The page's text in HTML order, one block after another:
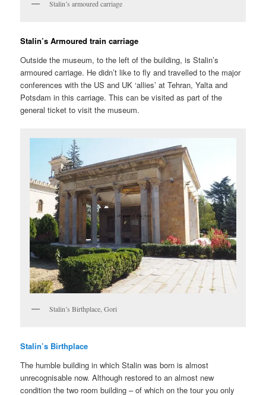
Stalin’s armoured carriage
Stalin’s Armoured train carriage
Outside the museum, to the left of the building, is Stalin’s
armoured carriage. He didn’t like to fly and travelled to the major
conferences with the US and UK ‘allies’ at Tehran, Yalta and
Potsdam in this carriage. This can be visited as part of the
general ticket to visit the museum.
Stalin’s Birthplace, Gori
Stalin’s Birthplace
The humble building in which Stalin was born is almost
unrecognisable now. Although restored to an almost new
condition the two room building – of which on the tour you only